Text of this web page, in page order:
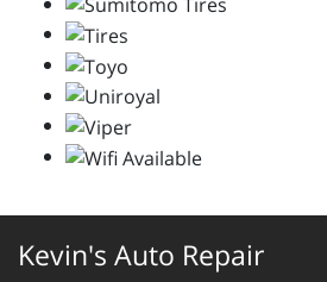
Kevin's Auto Repair